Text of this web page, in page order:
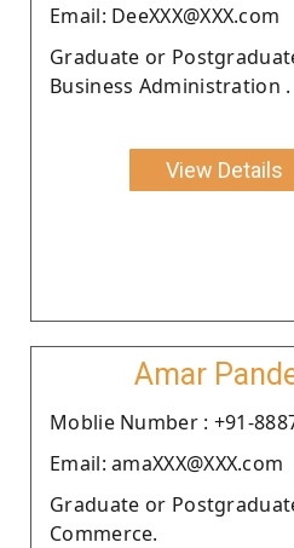
Email: DeeXXX@XXX.com
Graduate or
Business Administration .
View Details
Amar
Moblie Number : +91-
Email: amaXXX@XXX.com
Graduate or
Commerce.